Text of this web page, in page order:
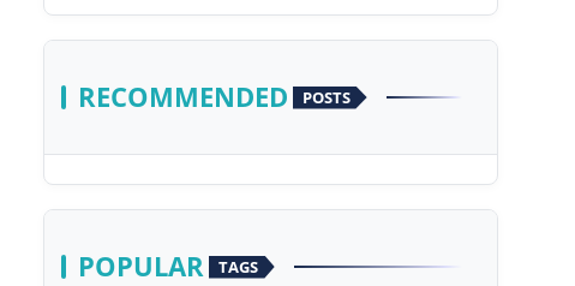
RECOMMENDED POSTS
POPULAR TAGS